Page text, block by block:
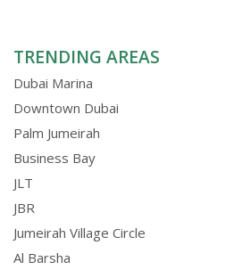
TRENDING AREAS
Dubai Marina
Downtown Dubai
Palm Jumeirah
Business Bay
JLT
JBR
Jumeirah Village Circle
Al Barsha